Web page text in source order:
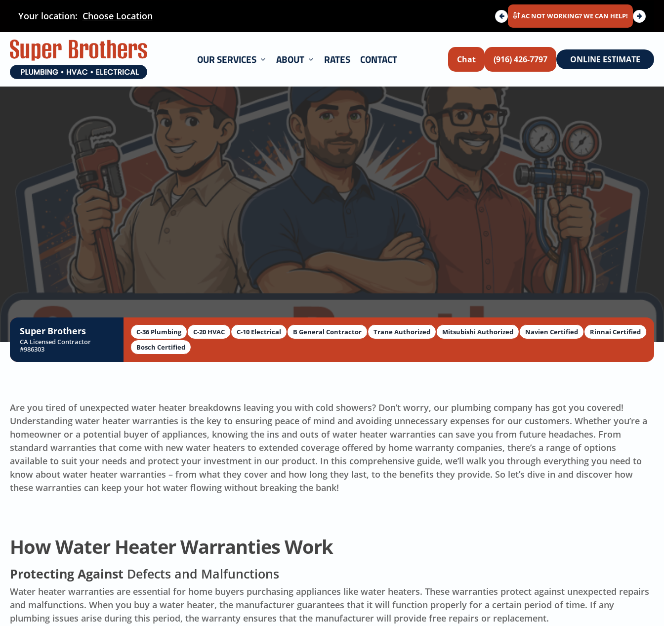
main
content
Your location: Choose Location AC NOT WORKING? WE CAN HELP!
OUR SERVICES ABOUT RATES CONTACT Chat (916) 426-7797 ONLINE ESTIMATE
By Dimitar Dechev
Super Brothers
CA Licensed Contractor
#986303
C-36 Plumbing C-20 HVAC C-10 Electrical B General Contractor Trane Authorized Mitsubishi Authorized Navien Certified
Rinnai Certified
Bosch Certified
Are you tired of unexpected water heater breakdowns leaving you with cold showers? Don’t worry, our plumbing company has got you covered!
Understanding water heater warranties is the key to ensuring peace of mind and avoiding unnecessary expenses for our customers. Whether you’re a
homeowner or a potential buyer of appliances, knowing the ins and outs of water heater warranties can save you from future headaches. From
standard warranties that come with new water heaters to extended coverage offered by home warranty companies, there’s a range of options
available to suit your needs and protect your investment in our product. In this comprehensive guide, we’ll walk you through everything you need to
know about water heater warranties – from what they cover and how long they last, to the benefits they provide. So let’s dive in and discover how
these warranties can keep your hot water flowing without breaking the bank!
How Water Heater Warranties Work
Protecting Against Defects and Malfunctions
Water heater warranties are essential for home buyers purchasing appliances like water heaters. These warranties protect against unexpected repairs
and malfunctions. When you buy a water heater, the manufacturer guarantees that it will function properly for a certain period of time. If any
plumbing issues arise during this period, the warranty ensures that the manufacturer will provide free repairs or replacement.